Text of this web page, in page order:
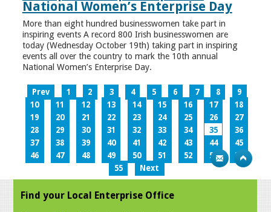
National Women’s Enterprise Day
More than eight hundred businesswomen take part in
inspiring events A record 800 Irish businesswomen are
today (Wednesday October 19th) taking part in inspiring
events all over the country to mark the 10th annual
National Women’s Enterprise Day.
Prev 1 2 3 4 5 6 7 8
9
10
11 12 13 14 15 16 17
18
19
20 21 22 23 24 25 26
27
28
29 30 31 32 33 34 35
36
37
38 39 40 41 42 43 44
45
46
47 48 49 50 51 52 53
54
55
Next
Find your Local Enterprise Office